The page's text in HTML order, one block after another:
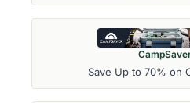
Save Up to 70% on